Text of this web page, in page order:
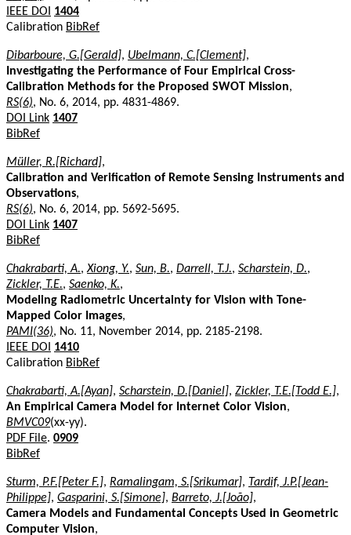
IEEE DOI
1404
Calibration BibRef
Dibarboure, G.[Gerald], Ubelmann, C.[Clement],
Investigating the Performance of Four Empirical Cross-
Calibration Methods for the Proposed SWOT Mission,
RS(6), No. 6, 2014, pp. 4831-4869.
DOI Link 1407
BibRef
Müller, R.[Richard],
Calibration and Verification of Remote Sensing Instruments and
Observations,
RS(6), No. 6, 2014, pp. 5692-5695.
DOI Link 1407
BibRef
Chakrabarti, A.,Xiong, Y., Sun, B., Darrell, T.J., Scharstein, D.,
Zickler, T.E., Saenko, K.,
Modeling Radiometric Uncertainty for Vision with Tone-
Mapped Color Images,
PAMI(36), No. 11, November 2014, pp. 2185-2198.
IEEE DOI
1410
Calibration BibRef
Chakrabarti, A.[Ayan], Scharstein, D.[Daniel], Zickler, T.E.[Todd E.],
An Empirical Camera Model for Internet Color Vision,
BMVC09(xx-yy).
PDF File. 0909
BibRef
Sturm, P.F.[Peter F.], Ramalingam, S.[Srikumar], Tardif, J.P.[Jean-
Philippe], Gasparini, S.[Simone], Barreto, J.[João],
Camera Models and Fundamental Concepts Used in Geometric
Computer Vision,